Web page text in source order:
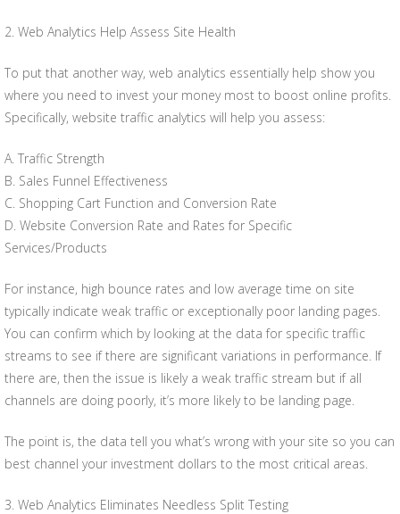
2. Web Analytics Help Assess Site Health
To put that another way, web analytics essentially help show you
where you need to invest your money most to boost online profits.
Specifically, website traffic analytics will help you assess:
A. Traffic Strength
B. Sales Funnel Effectiveness
C. Shopping Cart Function and Conversion Rate
D. Website Conversion Rate and Rates for Specific
Services/Products
For instance, high bounce rates and low average time on site
typically indicate weak traffic or exceptionally poor landing pages.
You can confirm which by looking at the data for specific traffic
streams to see if there are significant variations in performance. If
there are, then the issue is likely a weak traffic stream but if all
channels are doing poorly, it’s more likely to be landing page.
The point is, the data tell you what’s wrong with your site so you can
best channel your investment dollars to the most critical areas.
3. Web Analytics Eliminates Needless Split Testing